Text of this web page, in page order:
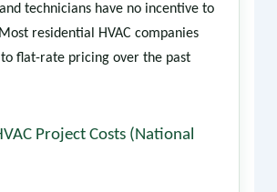
technicians have no incentive to
residential HVAC companies
flat-rate pricing over the past
Project Costs (National